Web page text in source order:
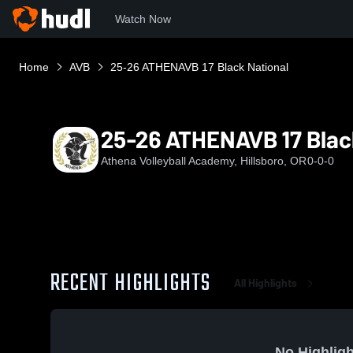
Watch Now
Home AVB 25-26 ATHENAVB 17 Black National
25-26 ATHENAVB 17
Athena Volleyball Academy, Hillsboro, OR0-0-0
RECENT HIGHLIGHTS All Highlights